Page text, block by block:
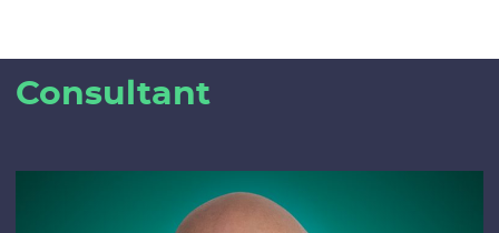
Consultant